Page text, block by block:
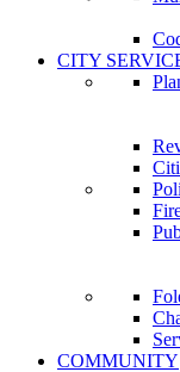
CITY
COMMUNITY